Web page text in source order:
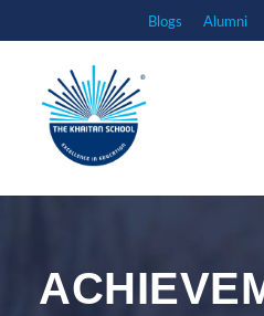
Blogs Alumni